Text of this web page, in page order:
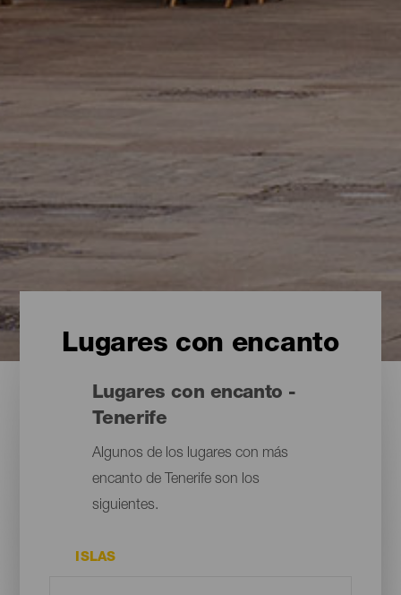
Lugares con encanto
Lugares con encanto -
Tenerife
Algunos de los lugares con más
encanto de Tenerife son los
siguientes.
ISLAS